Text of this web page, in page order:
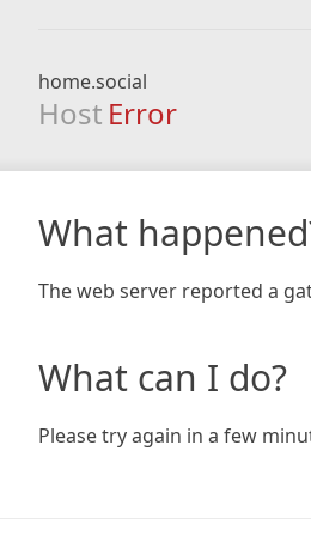
home.social
Host Error
What
The web server reported a
What can I do?
Please try again in a few